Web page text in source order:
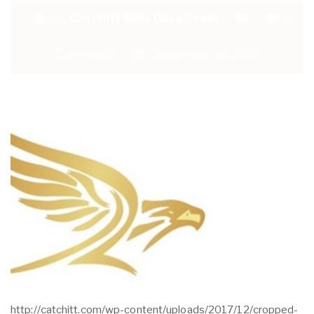
http://catchitt.com/wp-content/uploads/2017/12/cropped-